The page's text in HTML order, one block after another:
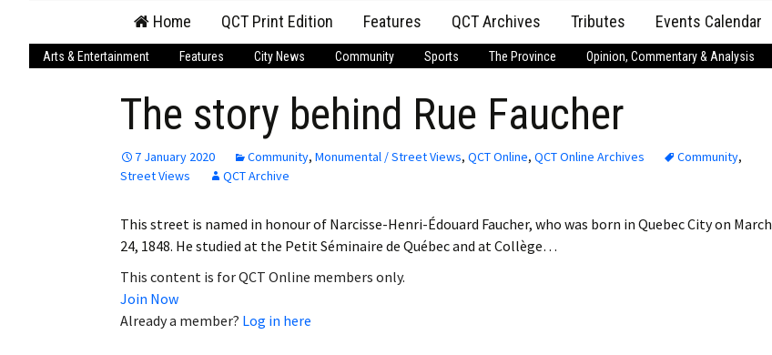
content
Home QCT Print Edition
QCT Online Print
Login
Employment
My Account My Profile
Features QCT Archives Tributes
Anniversary
Birth Announcements
Obituaries
Events Calendar
Arts & Entertainment Features City News Community Sports The Province Opinion, Commentary & Analysis
The story behind Rue Faucher
7 January 2020 Community, Monumental / Street Views, QCT Online, QCT Online Archives Community,
Street Views
QCT Archive
This street is named in honour of Narcisse-Henri-Édouard Faucher, who was born in Quebec City on March
24, 1848. He studied at the Petit Séminaire de Québec and at Collège…
This content is for QCT Online members only.
Join Now
Already a member? Log in here